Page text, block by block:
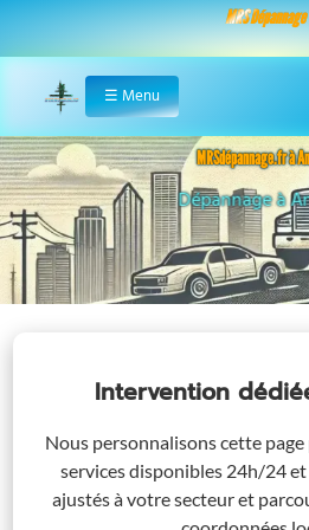
MRS Dépannage
Home
☰ Menu
MRSdépannage.fr à
Assistance 24/7
Intervention
Nous personnalisons cette
services disponibles 24h/24 et
ajustés à votre secteur et